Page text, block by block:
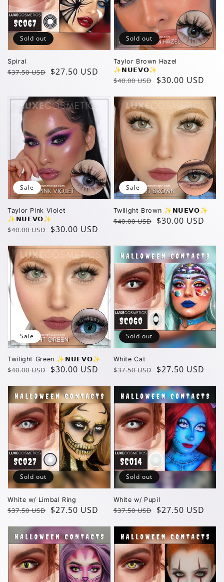
Spiral
Regular
$37.50 USD
Sale
$27.50 USD
Sold out
Taylor Brown Hazel
✨️𝗡𝗨𝗘𝗩𝗢✨️
Regular
$40.00 USD
Sale
$30.00 USD
Sold out
Taylor Pink Violet
✨️𝗡𝗨𝗘𝗩𝗢✨️
Regular
$40.00 USD
Sale
$30.00 USD
Sale
Twilight Brown ✨️𝗡𝗨𝗘𝗩𝗢✨️
Regular
$40.00 USD
Sale
$30.00 USD
Sale
Twilight Green ✨️𝗡𝗨𝗘𝗩𝗢✨️
Regular
$40.00 USD
Sale
$30.00 USD
Sale
White Cat
Regular
$37.50 USD
Sale
$27.50 USD
Sold out
White w/ Limbal Ring
Regular
$37.50 USD
Sale
$27.50 USD
Sold out
White w/ Pupil
Regular
$37.50 USD
Sale
$27.50 USD
Sold out